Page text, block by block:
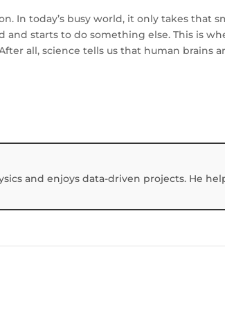
In today’s busy world, it only takes that
starts to do something else. This is
all, science tells us that human brains
and enjoys data-driven projects. He